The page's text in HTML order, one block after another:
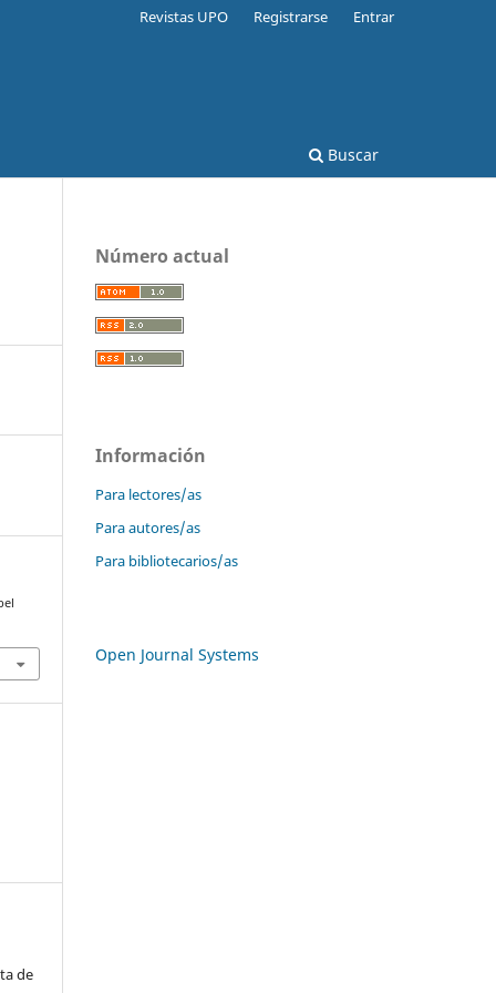
Buscar
Revistas UPO Registrarse Entrar
de
Número actual
Información
Para lectores/as
Para autores/as
Para bibliotecarios/as
Open Journal Systems